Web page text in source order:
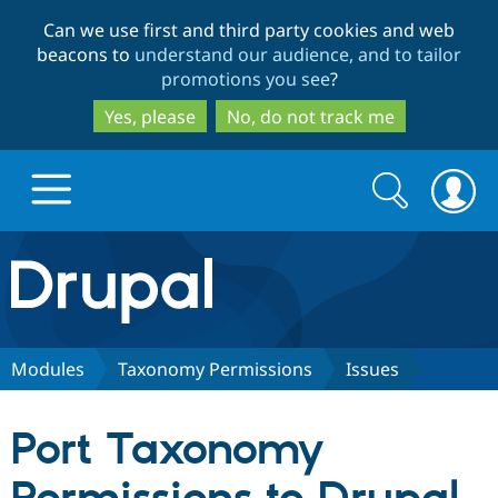
to
main
content
to
search
Can we use first and third party cookies and web
beacons to understand our audience, and to tailor
promotions you see?
Yes, please
No, do not track me
Drupal.org home
Discover Drupal
Drupal CMS
Download
Partners & Services
Search
form
Search
Modules Taxonomy Permissions Issues
Port Taxonomy